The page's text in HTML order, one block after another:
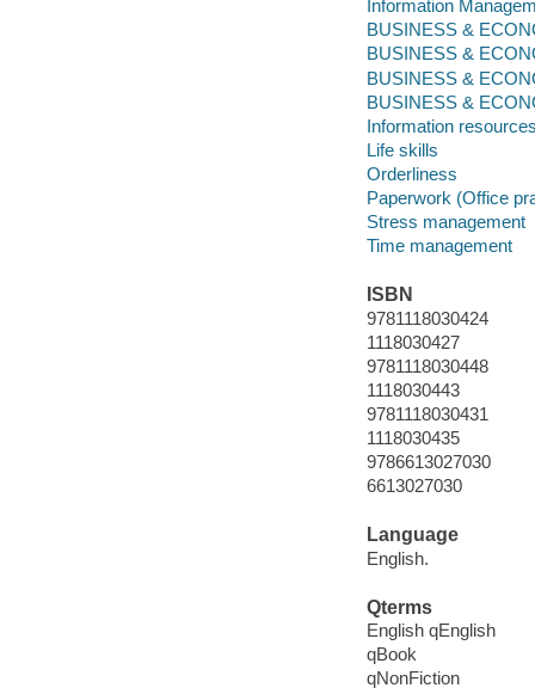
Information
BUSINESS &
BUSINESS &
BUSINESS &
BUSINESS &
Information
Life skills
Orderliness
Paperwork (Office
Stress management
Time management
ISBN
9781118030424
1118030427
9781118030448
1118030443
9781118030431
1118030435
9786613027030
6613027030
Language
English.
Qterms
English qEnglish
qBook
qNonFiction